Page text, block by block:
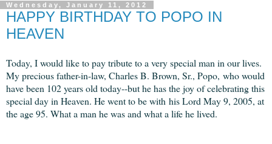
Wednesday, January 11, 2012
HAPPY BIRTHDAY TO POPO IN
HEAVEN
Today, I would like to pay tribute to a very special man in our lives.
My precious father-in-law, Charles B. Brown, Sr., Popo, who would
have been 102 years old today--but he has the joy of celebrating this
special day in Heaven. He went to be with his Lord May 9, 2005, at
the age 95. What a man he was and what a life he lived.